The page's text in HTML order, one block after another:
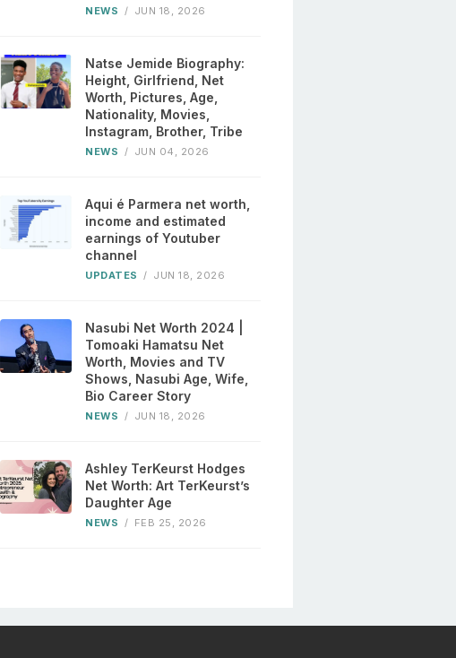
NEWS / JUN 18, 2026
Natse Jemide Biography:
Height, Girlfriend, Net
Worth, Pictures, Age,
Nationality, Movies,
Instagram, Brother, Tribe
NEWS / JUN 04, 2026
Aqui é Parmera net worth,
income and estimated
earnings of Youtuber
channel
UPDATES / JUN 18, 2026
Nasubi Net Worth 2024 |
Tomoaki Hamatsu Net
Worth, Movies and TV
Shows, Nasubi Age, Wife,
Bio Career Story
NEWS / JUN 18, 2026
Ashley TerKeurst Hodges
Net Worth: Art TerKeurst’s
Daughter Age
NEWS / FEB 25, 2026